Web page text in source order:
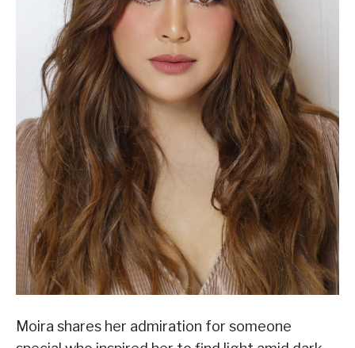
Moira shares her admiration for someone